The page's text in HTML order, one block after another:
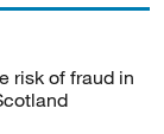
risk of fraud in